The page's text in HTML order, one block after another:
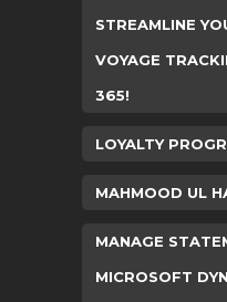
STREAMLINE
VOYAGE
365!
LOYALTY
MAHMOOD UL
MANAGE
MICROSOFT